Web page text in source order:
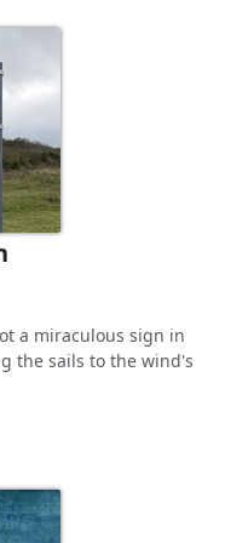
a miraculous sign in
the sails to the wind's